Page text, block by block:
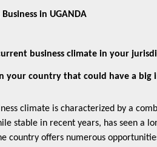
in UGANDA
business climate in your
your country that could have a big
climate is characterized by a
stable in recent years, has seen a
country offers numerous